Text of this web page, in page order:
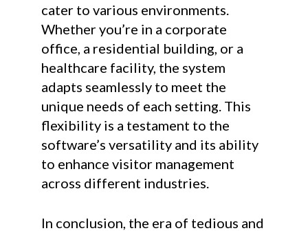
cater to various environments.
Whether you’re in a corporate
office, a residential building, or a
healthcare facility, the system
adapts seamlessly to meet the
unique needs of each setting. This
flexibility is a testament to the
software’s versatility and its ability
to enhance visitor management
across different industries.
In conclusion, the era of tedious and